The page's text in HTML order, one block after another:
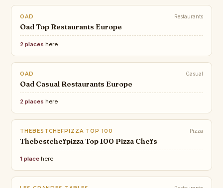
OAD Restaurants
Oad Top Restaurants Europe
2 places here
OAD Casual
Oad Casual Restaurants Europe
2 places here
THEBESTCHEFPIZZA TOP 100 Pizza
Thebestchefpizza Top 100 Pizza Chefs
1 place here